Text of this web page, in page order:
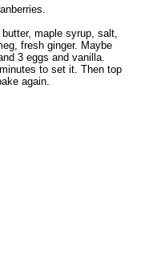
maple syrup, salt,
fresh ginger. Maybe
3 eggs and vanilla.
to set it. Then top
again.